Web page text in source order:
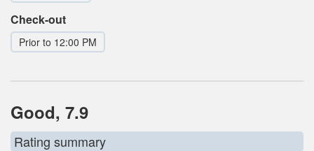
Check-out
Prior to 12:00 PM
Good, 7.9
Rating summary